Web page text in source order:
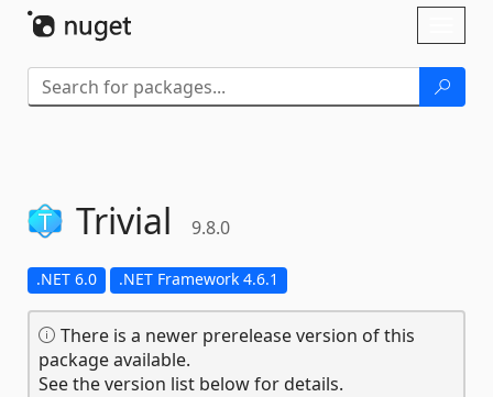
Trivial 9.8.0
.NET 6.0 .NET Framework 4.6.1
There is a newer prerelease version of this
package available.
See the version list below for details.